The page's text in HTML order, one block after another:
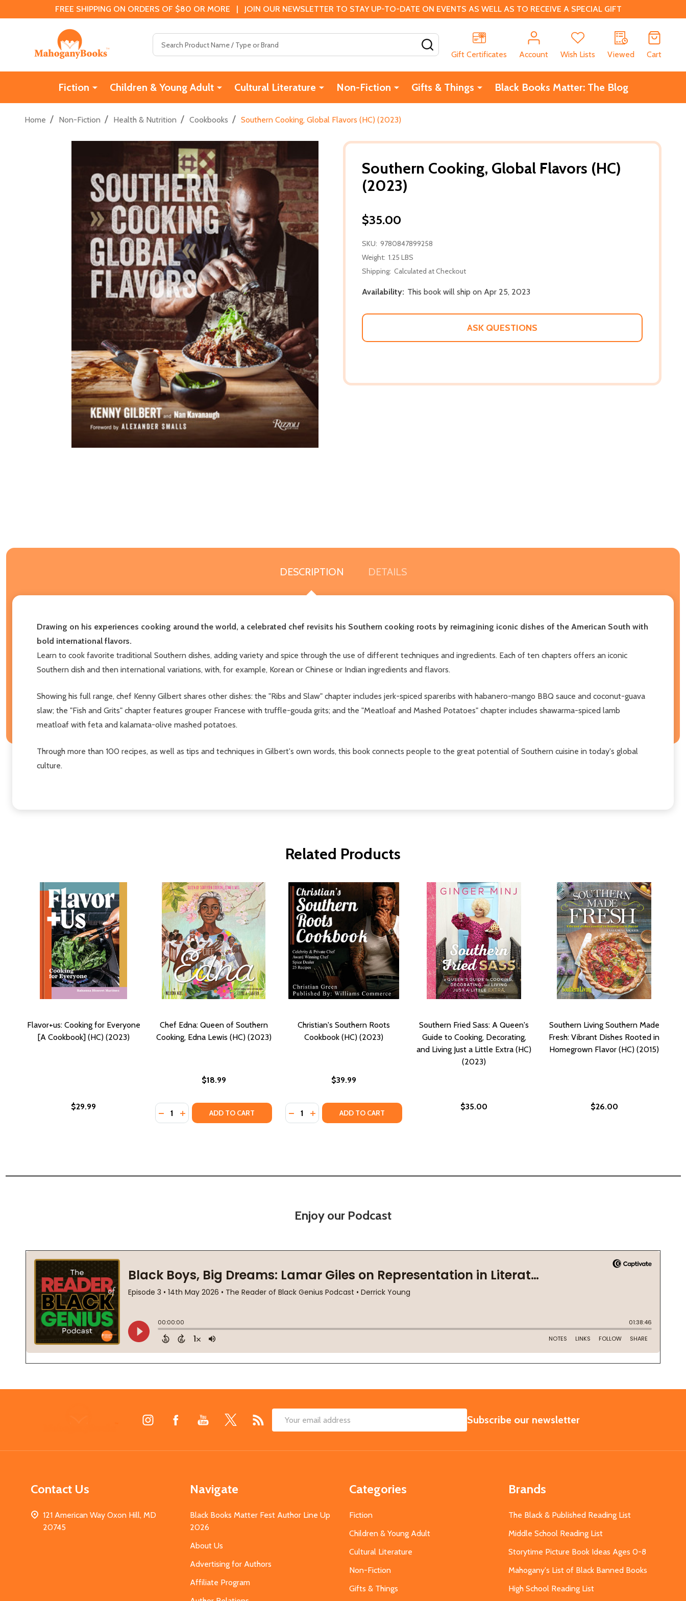
FREE SHIPPING ON ORDERS OF $80 OR MORE | JOIN OUR NEWSLETTER TO STAY UP-TO-DATE ON EVENTS AS WELL AS TO RECEIVE A SPECIAL GIFT
Gift Certificates
Account Wish Lists Viewed Cart
Fiction Children & Young Adult Cultural Literature Non-Fiction Gifts & Things Black Books Matter: The Blog
Home / Non-Fiction / Health & Nutrition / Cookbooks / Southern Cooking, Global Flavors (HC) (2023)
Southern Cooking, Global Flavors (HC)
(2023)
$35.00
SKU: 9780847899258
Weight: 1.25 LBS
Shipping: Calculated at Checkout
Availability: This book will ship on Apr 25, 2023
ASK QUESTIONS
DESCRIPTION DETAILS
Drawing on his experiences cooking around the world, a celebrated chef revisits his Southern cooking roots by reimagining iconic dishes of the American South with
bold international flavors.
Learn to cook favorite traditional Southern dishes, adding variety and spice through the use of different techniques and ingredients. Each of ten chapters offers an iconic
Southern dish and then international variations, with, for example, Korean or Chinese or Indian ingredients and flavors.
Showing his full range, chef Kenny Gilbert shares other dishes: the "Ribs and Slaw" chapter includes jerk-spiced spareribs with habanero-mango BBQ sauce and coconut-guava
slaw; the "Fish and Grits" chapter features grouper Francese with truffle-gouda grits; and the "Meatloaf and Mashed Potatoes" chapter includes shawarma-spiced lamb
meatloaf with feta and kalamata-olive mashed potatoes.
Through more than 100 recipes, as well as tips and techniques in Gilbert's own words, this book connects people to the great potential of Southern cuisine in today's global
culture.
Related Products
Flavor+us: Cooking for Everyone
[A Cookbook] (HC) (2023)
$29.99
Chef Edna: Queen of Southern
Cooking, Edna Lewis (HC) (2023)
$18.99
Quantity:
DECREASE QUANTITY OF CHEF EDNA: QUEEN OF SOUTHERN COOKING, EDNA LEWIS (HC) (2023)
INCREASE QUANTITY OF CHEF EDNA: QUEEN OF SOUTHERN COOKING, EDNA LEWIS (HC) (2023)
ADD TO CART
Christian's Southern Roots
Cookbook (HC) (2023)
$39.99
Quantity:
DECREASE QUANTITY OF CHRISTIAN'S SOUTHERN ROOTS COOKBOOK (HC) (2023)
INCREASE QUANTITY OF CHRISTIAN'S SOUTHERN ROOTS COOKBOOK (HC) (2023)
ADD TO CART
Southern Fried Sass: A Queen's
Guide to Cooking, Decorating,
and Living Just a Little Extra (HC)
(2023)
$35.00
Southern Living Southern Made
Fresh: Vibrant Dishes Rooted in
Homegrown Flavor (HC) (2015)
$26.00
Enjoy our Podcast
Email
SUBSCRIBE
Subscribe our newsletter
Contact Us
121 American Way Oxon Hill, MD
20745
Navigate
Black Books Matter Fest Author Line Up
2026
About Us
Advertising for Authors
Affiliate Program
Categories
Fiction
Children & Young Adult
Cultural Literature
Non-Fiction
Gifts & Things
Brands
The Black & Published Reading List
Middle School Reading List
Storytime Picture Book Ideas Ages 0-8
Mahogany's List of Black Banned Books
High School Reading List